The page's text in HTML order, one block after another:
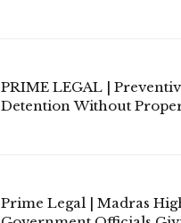
PRIME LEGAL |
Detention Without
Prime Legal | Madras